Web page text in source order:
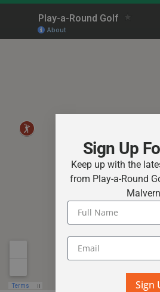
Sign Up
Keep up with the
from Play-a-Round
Sign